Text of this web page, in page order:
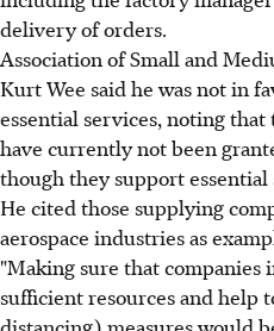
delivery of orders.
Association of Small and
Kurt Wee said he was not in
essential services, noting
have currently not been
though they support
He cited those supplying
aerospace industries as
"Making sure that companies
sufficient resources and help